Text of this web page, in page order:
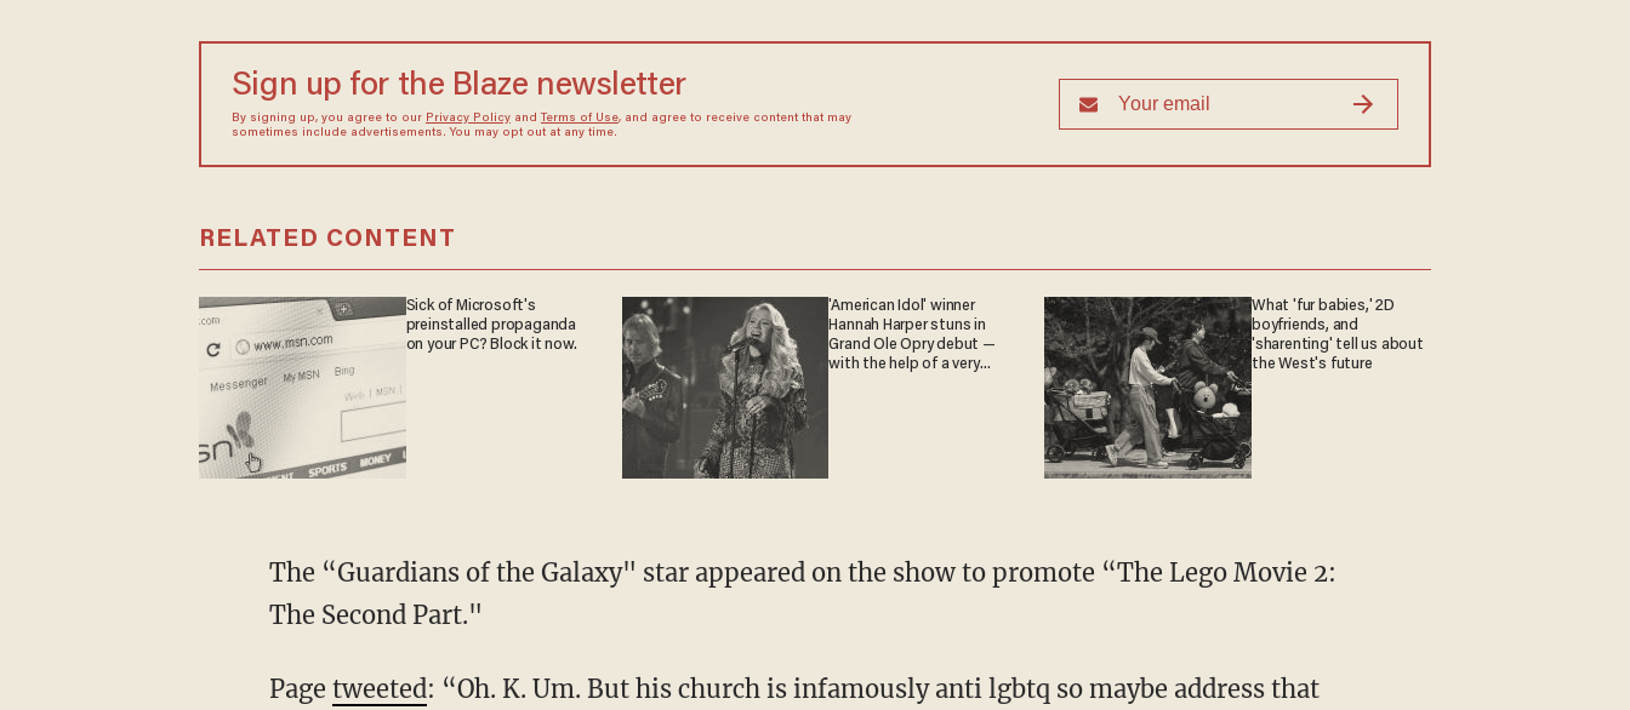
Sign up for the Blaze newsletter
By signing up, you agree to our Privacy Policyand Terms of Use, and agree to receive content that may
sometimes include advertisements. You may opt out at any time.
RELATED CONTENT
Sick of Microsoft's
preinstalled propaganda
on your PC? Block it now.
'American Idol' winner
Hannah Harper stuns in
Grand Ole Opry debut —
with the help of a very
What 'fur babies,' 2D
boyfriends, and
'sharenting' tell us about
the West's future
The “Guardians of the Galaxy" star appeared on the show to promote “The Lego Movie 2:
The Second Part."
Page tweeted: “Oh. K. Um. But his church is infamously anti lgbtq so maybe address that